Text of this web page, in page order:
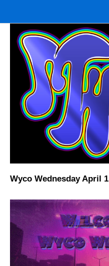
content
Wyco Wednesday April 1